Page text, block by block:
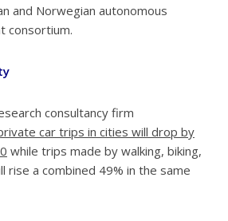
and Norwegian autonomous
consortium.
consultancy firm
car trips in cities will drop by
while trips made by walking, biking,
rise a combined 49% in the same